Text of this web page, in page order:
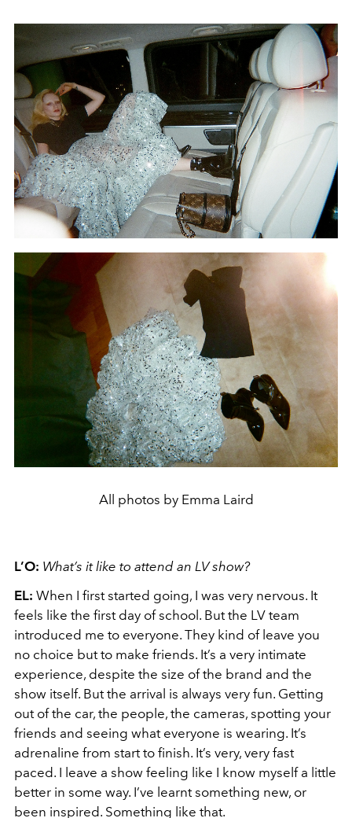
All photos by Emma Laird
L’O: What’s it like to attend an LV show?
EL: When I first started going, I was very nervous. It
feels like the first day of school. But the LV team
introduced me to everyone. They kind of leave you
no choice but to make friends. It’s a very intimate
experience, despite the size of the brand and the
show itself. But the arrival is always very fun. Getting
out of the car, the people, the cameras, spotting your
friends and seeing what everyone is wearing. It’s
adrenaline from start to finish. It’s very, very fast
paced. I leave a show feeling like I know myself a little
better in some way. I’ve learnt something new, or
been inspired. Something like that.